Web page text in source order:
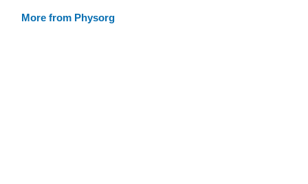
More from Physorg